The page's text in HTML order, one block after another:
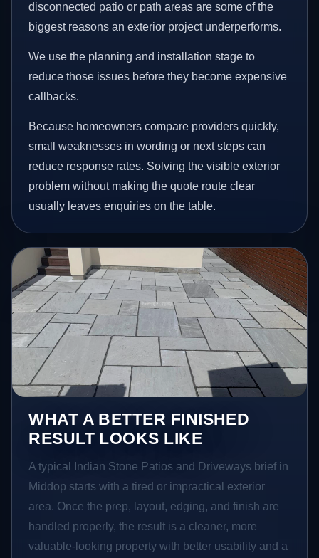
disconnected patio or path areas are some of the
biggest reasons an exterior project underperforms.
We use the planning and installation stage to
reduce those issues before they become expensive
callbacks.
Because homeowners compare providers quickly,
small weaknesses in wording or next steps can
reduce response rates. Solving the visible exterior
problem without making the quote route clear
usually leaves enquiries on the table.
WHAT A BETTER FINISHED
RESULT LOOKS LIKE
A typical Indian Stone Patios and Driveways brief in
Middop starts with a tired or impractical exterior
area. Once the prep, layout, edging, and finish are
handled properly, the result is a cleaner, more
valuable-looking property with better usability and a